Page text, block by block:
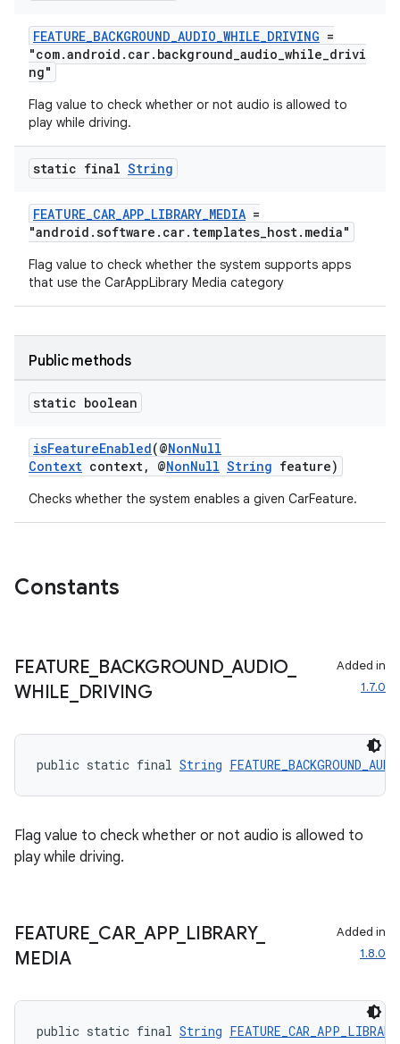
FEATURE_BACKGROUND_AUDIO_WHILE_DRIVING =
"com.android.car.background_audio_while_drivi
ng"
Flag value to check whether or not audio is allowed to
play while driving.
static final String
FEATURE_CAR_APP_LIBRARY_MEDIA =
"android.software.car.templates_host.media"
Flag value to check whether the system supports apps
that use the CarAppLibrary Media category
Public methods
static boolean
isFeatureEnabled(@NonNull
Context context, @NonNull String feature)
Checks whether the system enables a given CarFeature.
Constants
FEATURE BACKGROUND_AUDIO
WHILE DRIVING
Added in
1.7.0
public static final String
Flag value to check whether or not audio is allowed to
play while driving.
FEATURE CAR_ APP_ LIBRARY_
MEDIA
Added in
1.8.0
public static final String